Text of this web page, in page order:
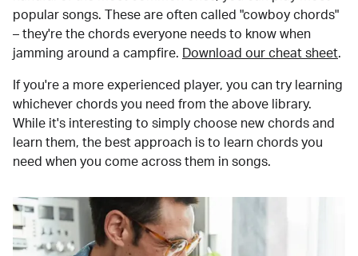
popular songs. These are often called "cowboy chords"
– they're the chords everyone needs to know when
jamming around a campfire.
Download our cheat sheet.
If you're a more experienced player, you can try learning
whichever chords you need from the above library.
While it's interesting to simply choose new chords and
learn them, the best approach is to learn chords you
need when you come across them in songs.